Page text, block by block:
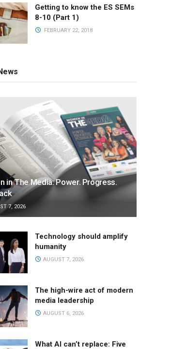
Getting to know the ES SEMs
8-10 (Part 1)
FEBRUARY 22, 2018
in The Media: Power. Progress.
7, 2026
Technology should amplify
humanity
AUGUST 7, 2026
The high-wire act of modern
media leadership
AUGUST 6, 2026
What AI can’t replace: Five